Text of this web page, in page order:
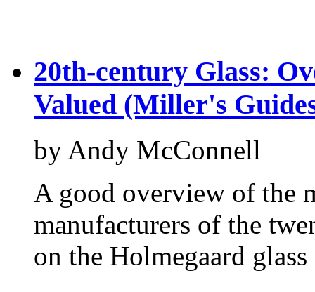
20th-century Glass:
Valued (Miller's
by Andy McConnell
A good overview of the
manufacturers of the
on the Holmegaard